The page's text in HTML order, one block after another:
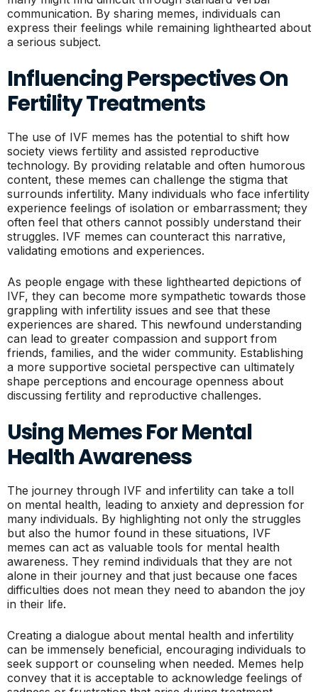
communication. By sharing memes, individuals can
express their feelings while remaining lighthearted about
a serious subject.
Influencing Perspectives On
Fertility Treatments
The use of IVF memes has the potential to shift how
society views fertility and assisted reproductive
technology. By providing relatable and often humorous
content, these memes can challenge the stigma that
surrounds infertility. Many individuals who face infertility
experience feelings of isolation or embarrassment; they
often feel that others cannot possibly understand their
struggles. IVF memes can counteract this narrative,
validating emotions and experiences.
As people engage with these lighthearted depictions of
IVF, they can become more sympathetic towards those
grappling with infertility issues and see that these
experiences are shared. This newfound understanding
can lead to greater compassion and support from
friends, families, and the wider community. Establishing
a more supportive societal perspective can ultimately
shape perceptions and encourage openness about
discussing fertility and reproductive challenges.
Using Memes For Mental
Health Awareness
The journey through IVF and infertility can take a toll
on mental health, leading to anxiety and depression for
many individuals. By highlighting not only the struggles
but also the humor found in these situations, IVF
memes can act as valuable tools for mental health
awareness. They remind individuals that they are not
alone in their journey and that just because one faces
difficulties does not mean they need to abandon the joy
in their life.
Creating a dialogue about mental health and infertility
can be immensely beneficial, encouraging individuals to
seek support or counseling when needed. Memes help
convey that it is acceptable to acknowledge feelings of